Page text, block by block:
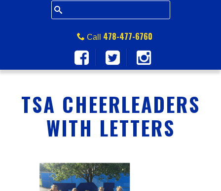
S
Q
U
R
E
A
C
Call 478-477-6760
TSA CHEERLEADERS
WITH LETTERS